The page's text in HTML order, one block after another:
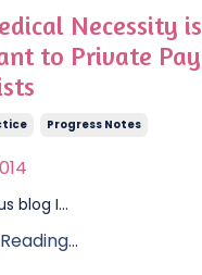
Necessity is
to Private Pay
Progress Notes
blog I...